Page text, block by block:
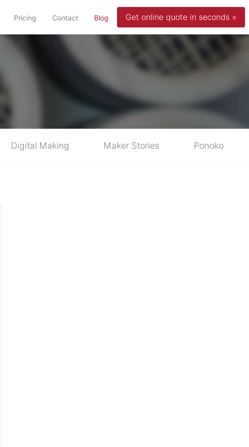
Pricing Contact Blog (current)Get online quote in seconds »
Digital Making Maker Stories Ponoko